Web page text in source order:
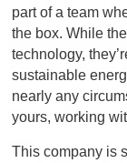
part of a team
the box. While
technology,
sustainable
nearly any
yours, working
This company is